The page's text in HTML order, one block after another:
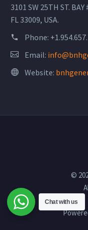
3101 SW 25TH ST.
FL 33009, USA.
Phone:
Email:
Website:
©
Chat with us